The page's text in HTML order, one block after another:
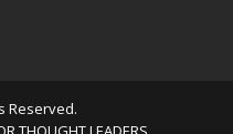
Reserved.